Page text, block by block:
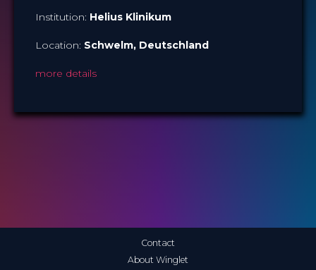
Institution: Helius Klinikum
Location: Schwelm, Deutschland
more details
Contact
About Winglet